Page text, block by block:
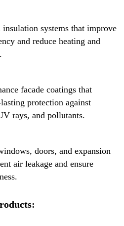
systems that improve
and reduce heating and
facade coatings that
protection against
rays, and pollutants.
doors, and expansion
air leakage and ensure